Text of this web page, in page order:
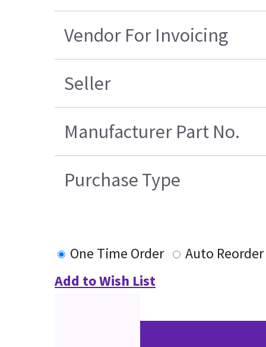
Vendor For Invoicing
Seller
Manufacturer Part No.
Purchase Type
One Time Order
Auto Reorder
Add to Wish List